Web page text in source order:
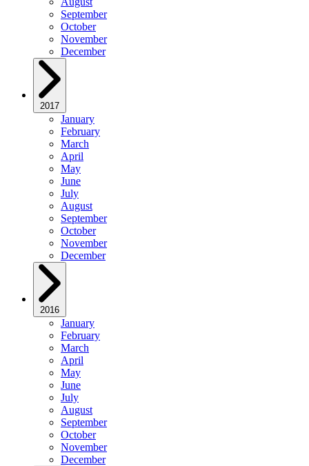
September
October
November
December
2017
January
February
March
April
May
June
July
August
September
October
November
December
2016
January
February
March
April
May
June
July
August
September
October
November
December